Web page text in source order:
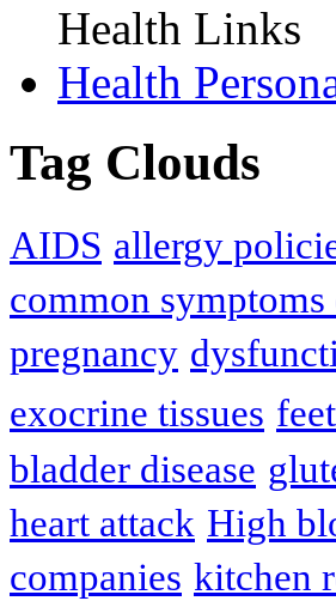
Health Links
Health
Tag Clouds
AIDS allergy
common
pregnancy
exocrine tissues
bladder disease
heart attack High
companies kitchen